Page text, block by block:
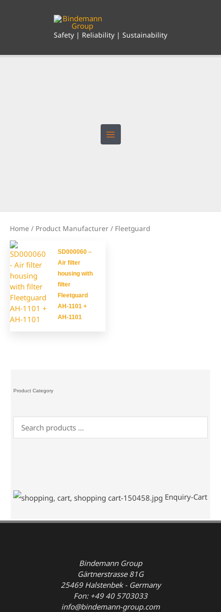
Safety | Reliability | Sustainability
Product Category
Enquiry-Cart
Home / Product Manufacturer / Fleetguard
SD000060 –
Air filter
housing with
filter
Fleetguard
AH-1101 +
AH-1101
Bindemann Group
Gärtnerstrasse 81G
25469 Halstenbek - Germany
Fon: +49 40 5703033
info@bindemann-group.com